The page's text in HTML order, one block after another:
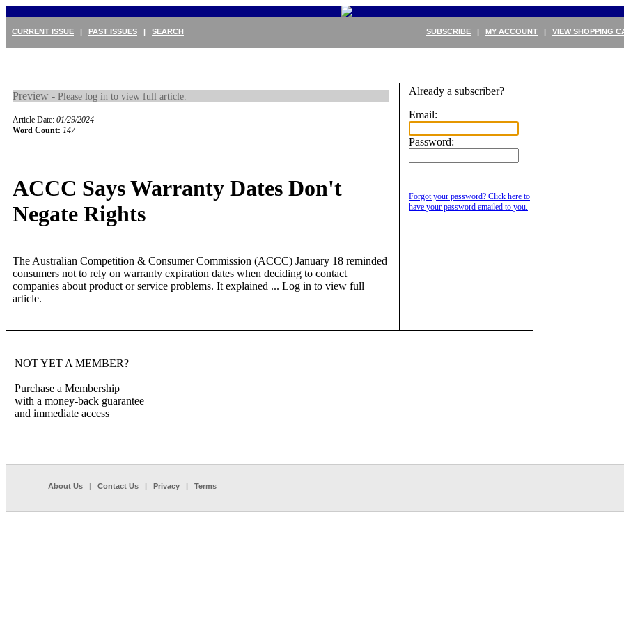
SUBSCRIBE | MY ACCOUNT | VIEW SHOPPING
CURRENT ISSUE | PAST ISSUES | SEARCH
Preview - Please log in to view full article.
Article Date: 01/29/2024
Word Count: 147
ACCC Says Warranty Dates Don't
Negate Rights
The Australian Competition & Consumer Commission (ACCC) January 18 reminded
consumers not to rely on warranty expiration dates when deciding to contact
companies about product or service problems. It explained ... Log in to view full
article.
Already a subscriber?
Email:
Password:
Forgot your password? Click here to
have your password emailed to you.
NOT YET A MEMBER?
Purchase a Membership
with a money-back guarantee
and immediate access
About Us | Contact Us | Privacy | Terms